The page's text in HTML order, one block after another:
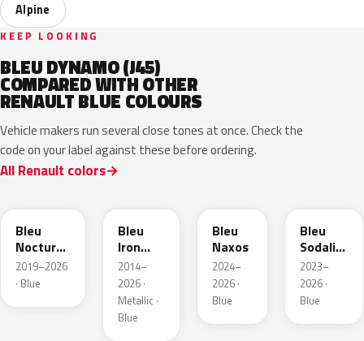
Alpine
KEEP LOOKING
BLEU DYNAMO (J45)
COMPARED WITH OTHER
RENAULT BLUE COLOURS
Vehicle makers run several close tones at once. Check the
code on your label against these before ordering.
All Renault colors
Bleu
Nocturne
Nacre
Metallic
2019–2026
· Blue
Bleu
Iron
Metallic
2014–
2026 ·
Metallic ·
Blue
Bleu
Naxos
2024–
2026 ·
Blue
Bleu
Sodalite
Metallic
2023–
2026 ·
Blue
RRD